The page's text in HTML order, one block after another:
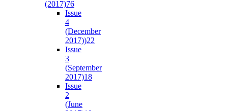
(2017)76
Issue
4
(December
2017))22
Issue
3
(September
2017)18
Issue
2
(June